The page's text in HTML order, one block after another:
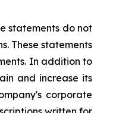
statements do not
These statements
In addition to
and increase its
corporate